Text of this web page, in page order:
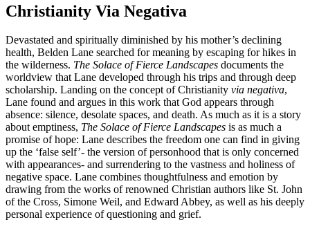
Christianity Via Negativa
Devastated and spiritually diminished by his mother’s declining
health, Belden Lane searched for meaning by escaping for hikes in
the wilderness. The Solace of Fierce Landscapes documents the
worldview that Lane developed through his trips and through deep
scholarship. Landing on the concept of Christianity via negativa,
Lane found and argues in this work that God appears through
absence: silence, desolate spaces, and death. As much as it is a story
about emptiness, The Solace of Fierce Landscapes is as much a
promise of hope: Lane describes the freedom one can find in giving
up the ‘false self’- the version of personhood that is only concerned
with appearances- and surrendering to the vastness and holiness of
negative space. Lane combines thoughtfulness and emotion by
drawing from the works of renowned Christian authors like St. John
of the Cross, Simone Weil, and Edward Abbey, as well as his deeply
personal experience of questioning and grief.